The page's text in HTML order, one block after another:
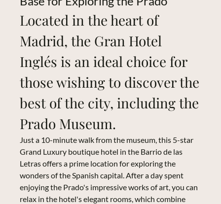
Located in the heart of
Madrid, the Gran Hotel
Inglés is an ideal choice for
those wishing to discover the
best of the city, including the
Prado Museum.
Just a 10-minute walk from the museum, this 5-star
Grand Luxury boutique hotel in the Barrio de las
Letras offers a prime location for exploring the
wonders of the Spanish capital. After a day spent
enjoying the Prado's impressive works of art, you can
relax in the hotel's elegant rooms, which combine